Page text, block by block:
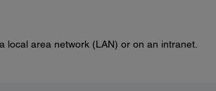
local area network (LAN) or on an intranet.